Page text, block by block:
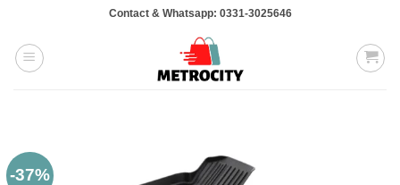
content
Contact & Whatsapp: 0331-3025646
-37%